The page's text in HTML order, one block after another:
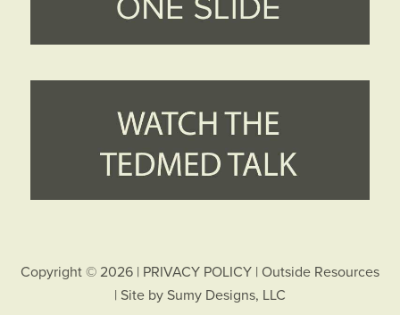
Copyright © 2026 | PRIVACY POLICY | Outside Resources
| Site by Sumy Designs, LLC